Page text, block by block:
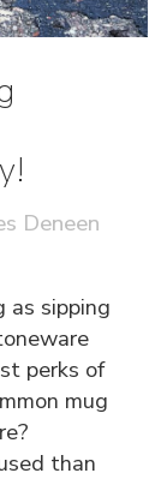
Deneen
as sipping
perks of
mug
than